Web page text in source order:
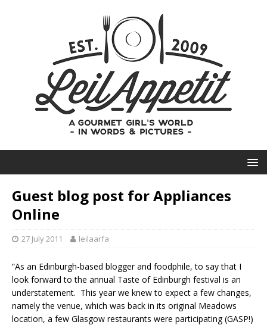
Guest blog post for Appliances
Online
27 July 2011 leilaarfa
“As an Edinburgh-based blogger and foodphile, to say that I
look forward to the annual Taste of Edinburgh festival is an
understatement. This year we knew to expect a few changes,
namely the venue, which was back in its original Meadows
location, a few Glasgow restaurants were participating (GASP!)